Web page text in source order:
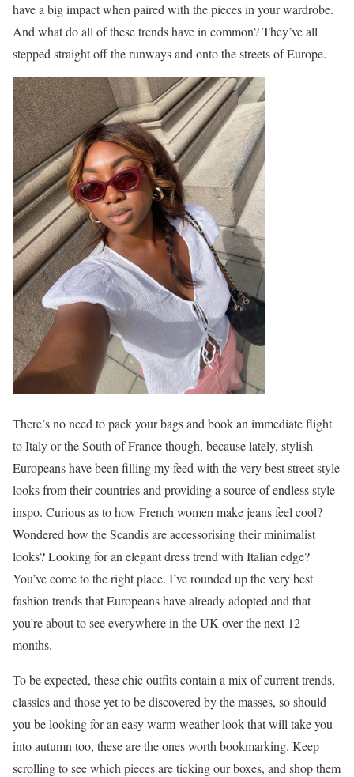
have a big impact when paired with the pieces in your wardrobe.
And what do all of these trends have in common? They’ve all
stepped straight off the runways and onto the streets of Europe.
There’s no need to pack your bags and book an immediate flight
to Italy or the South of France though, because lately, stylish
Europeans have been filling my feed with the very best street style
looks from their countries and providing a source of endless style
inspo. Curious as to how French women make jeans feel cool?
Wondered how the Scandis are accessorising their minimalist
looks? Looking for an elegant dress trend with Italian edge?
You’ve come to the right place. I’ve rounded up the very best
fashion trends that Europeans have already adopted and that
you’re about to see everywhere in the UK over the next 12
months.
To be expected, these chic outfits contain a mix of current trends,
classics and those yet to be discovered by the masses, so should
you be looking for an easy warm-weather look that will take you
into autumn too, these are the ones worth bookmarking. Keep
scrolling to see which pieces are ticking our boxes, and shop them